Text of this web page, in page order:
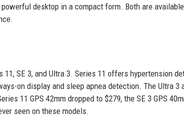
desktop in a compact form. Both are
SE 3, and Ultra 3. Series 11 offers hypertension
on display and sleep apnea detection. The Ultra
11 GPS 42mm dropped to $279, the SE 3 GPS
seen on these models.